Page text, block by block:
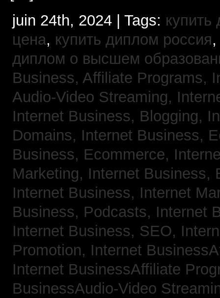
juin 24th, 2024 | Tags:
цена, купить диплом россия
диплом о высшем
Business, Affiliate Programs,
Audio-Video Streaming,
Internet Business, Blogging,
Domains, Internet Business,
Business, Ecommerce,
Marketing, Internet Business,
Internet Business, Internet
Business, Podcasts, Internet
Internet Business, SEO,
Promotion, Internet
Internet BusinessAffiliate
BusinessAudio-Video